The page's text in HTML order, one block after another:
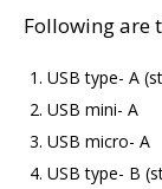
Following are
USB type- A
USB mini- A
USB micro- A
USB type- B